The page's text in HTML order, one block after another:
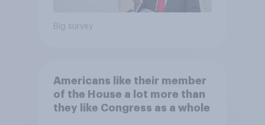
Big survey
Americans like their member
of the House a lot more than
they like Congress as a whole